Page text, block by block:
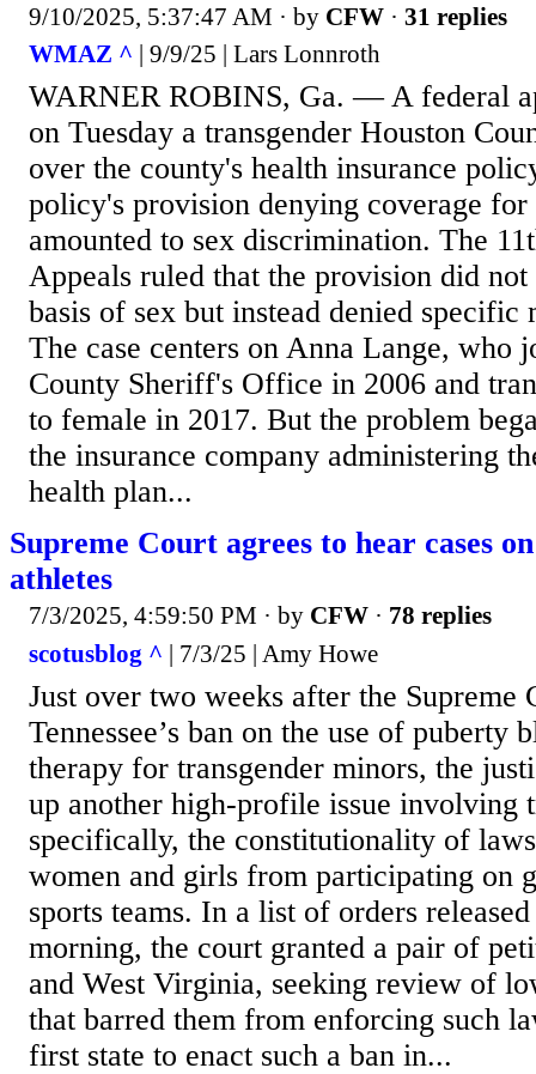
9/10/2025, 5:37:47 AM · by CFW · 31 replies
WMAZ ^ | 9/9/25 | Lars Lonnroth
WARNER ROBINS, Ga. — A federal
on Tuesday a transgender Houston
over the county's health insurance
policy's provision denying coverage for
amounted to sex discrimination. The
Appeals ruled that the provision did
basis of sex but instead denied specific
The case centers on Anna Lange, who
County Sheriff's Office in 2006 and
to female in 2017. But the problem
the insurance company administering
health plan...
Supreme Court agrees to hear cases
athletes
7/3/2025, 4:59:50 PM · by CFW · 78 replies
scotusblog ^ | 7/3/25 | Amy Howe
Just over two weeks after the Supreme
Tennessee’s ban on the use of puberty
therapy for transgender minors, the
up another high-profile issue involving
specifically, the constitutionality of
women and girls from participating on
sports teams. In a list of orders
morning, the court granted a pair of
and West Virginia, seeking review of
that barred them from enforcing such
first state to enact such a ban in...